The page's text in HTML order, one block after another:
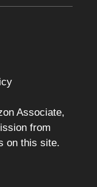
Associate,
from
on this site.